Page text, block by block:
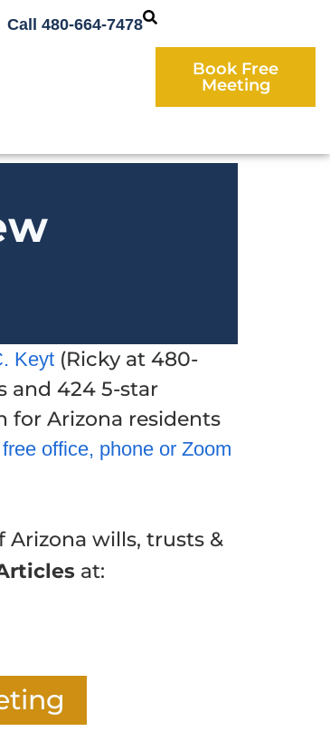
Call 480-664-7478
Book Free
Meeting
Keyt (Ricky at 480-
and 424 5-star
for Arizona residents
office, phone or Zoom
Arizona wills, trusts &
at: